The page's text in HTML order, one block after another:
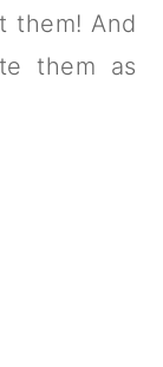
them! And
them as